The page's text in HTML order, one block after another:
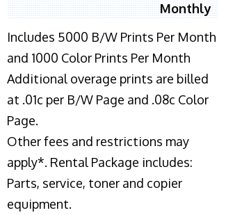
Monthly
Includes 5000 B/W Prints Per Month
and 1000 Color Prints Per Month
Additional overage prints are billed
at .01c per B/W Page and .08c Color
Page.
Other fees and restrictions may
apply*. Rental Package includes:
Parts, service, toner and copier
equipment.